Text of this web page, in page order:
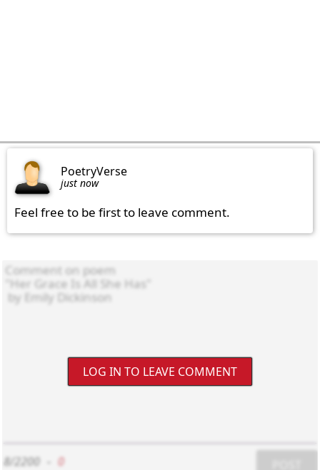
PoetryVerse
just now
Feel free to be first to leave comment.
LOG IN TO LEAVE COMMENT
8/2200 0